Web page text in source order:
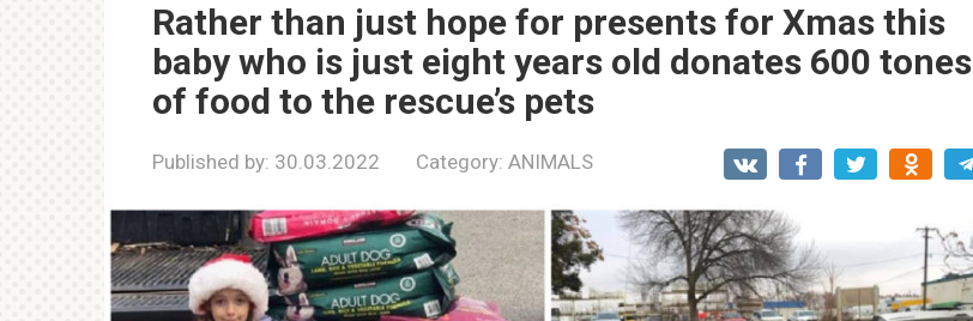
Rather than just hope for presents for Xmas this
baby who is just eight years old donates 600 tones
of food to the rescue’s pets
Published by: 30.03.2022 Category: ANIMALS